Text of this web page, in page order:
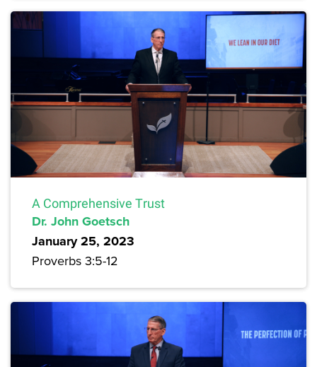
A Comprehensive Trust
Dr. John Goetsch
January 25, 2023
Proverbs 3:5-12